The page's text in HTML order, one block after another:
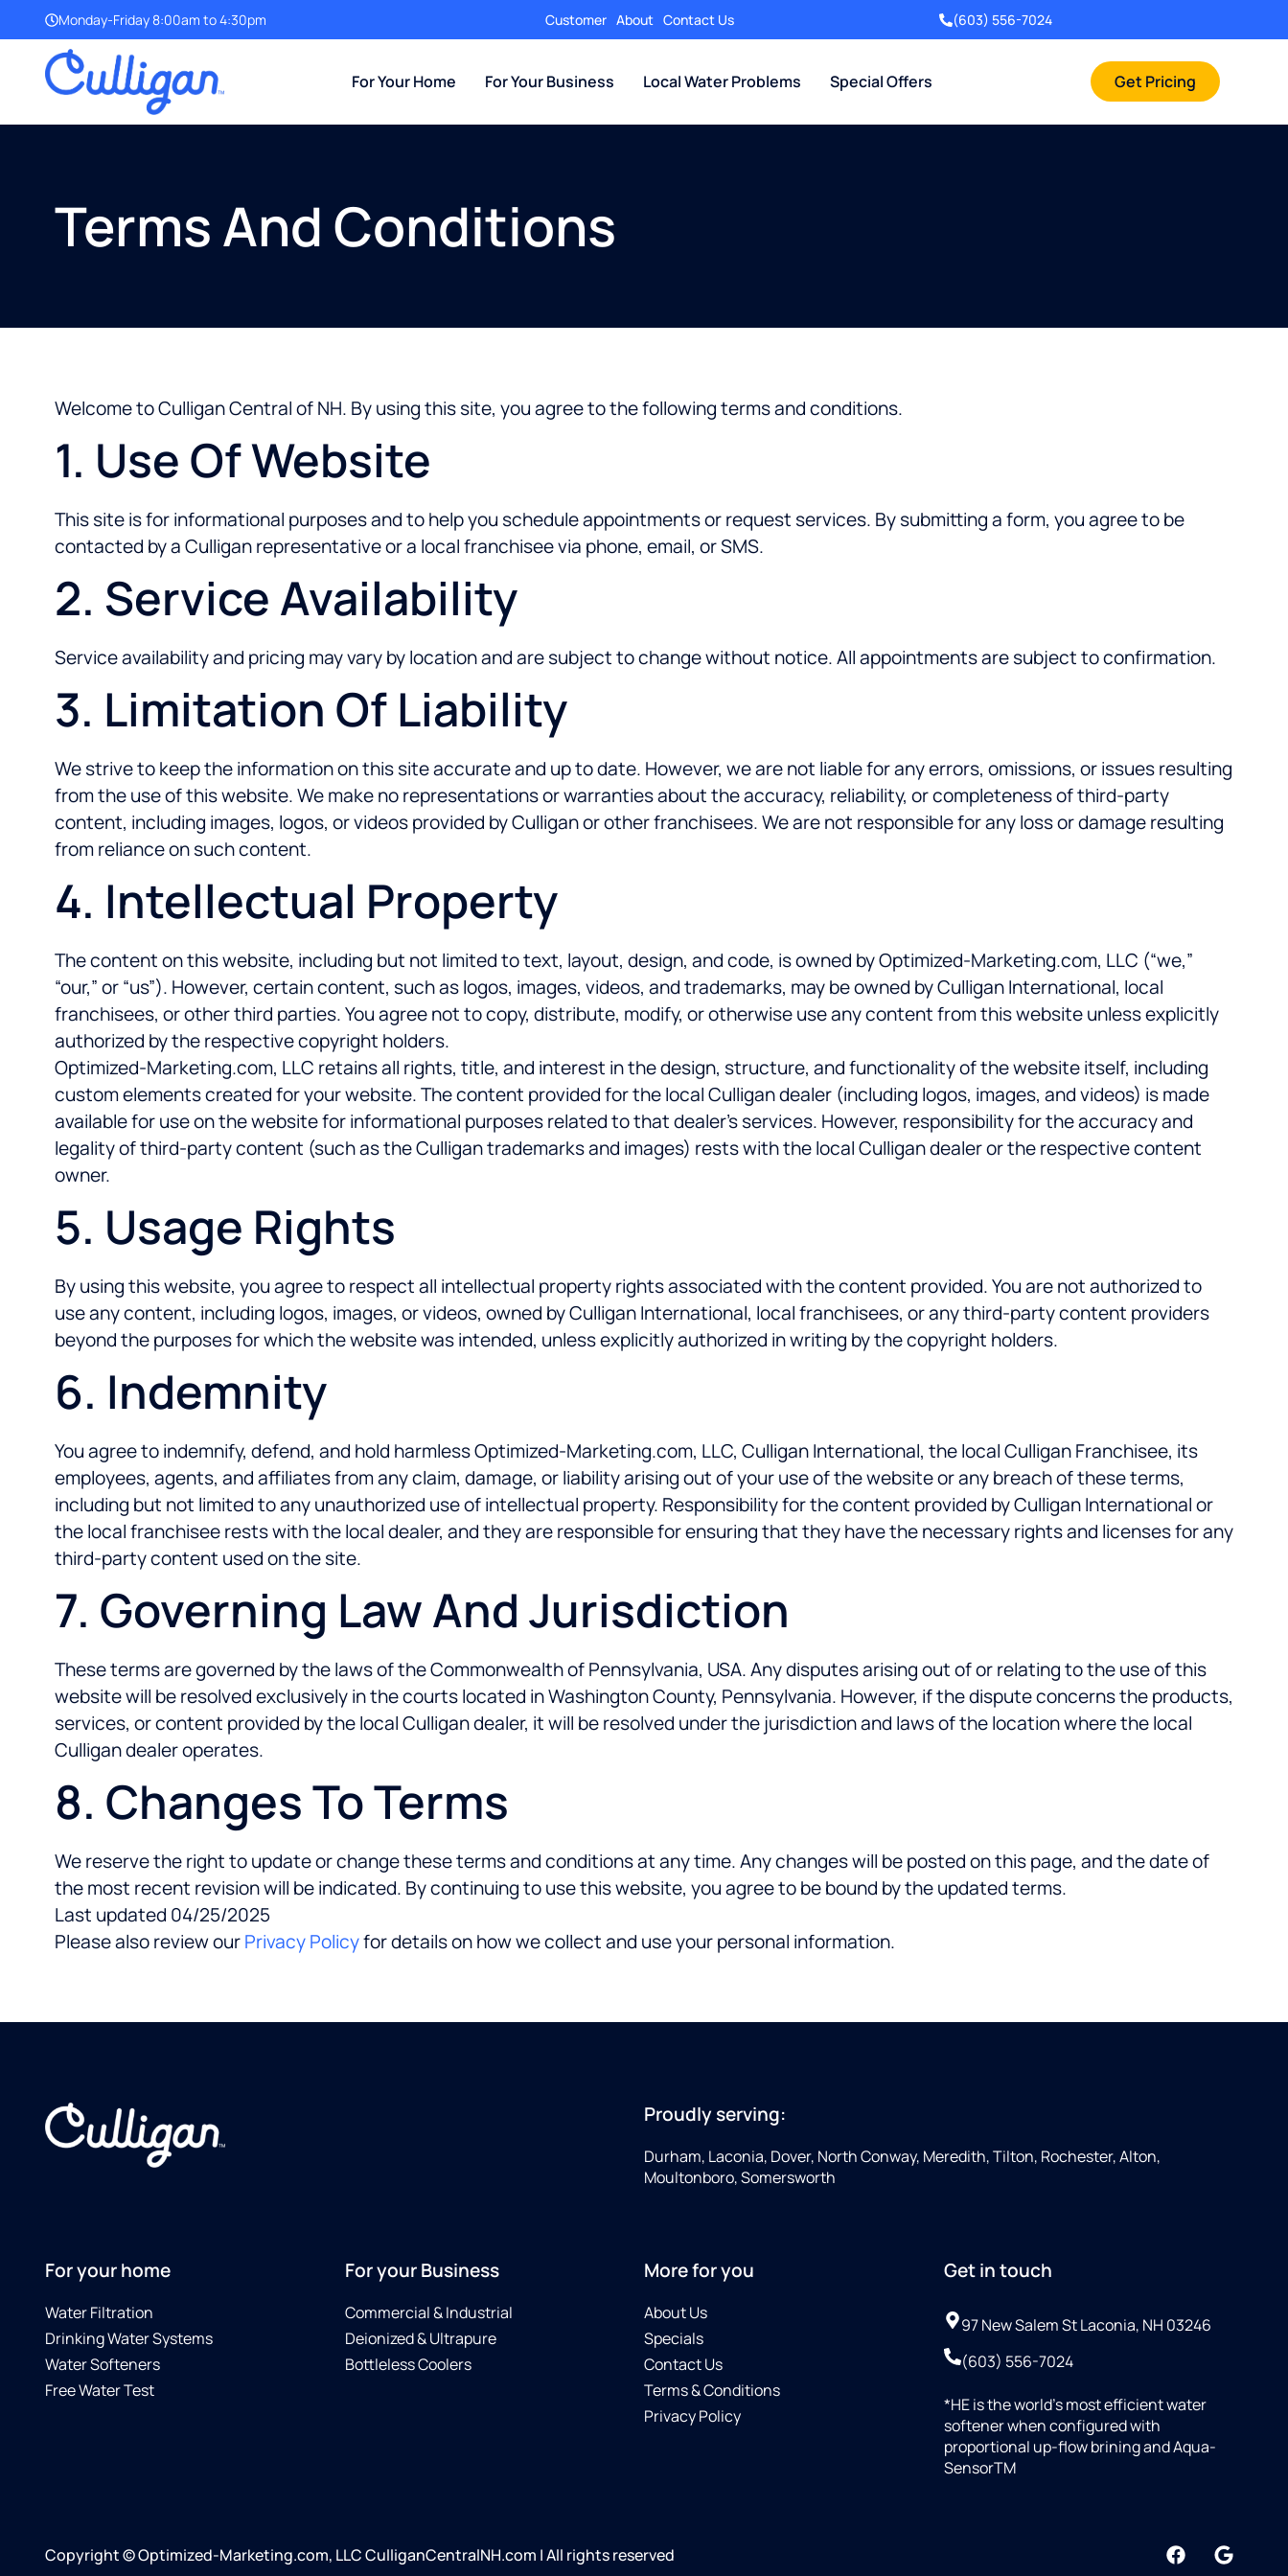
Monday-Friday 8:00am to 4:30pm Customer About Contact Us (603) 556-7024
For Your Home For Your Business Local Water Problems Special Offers Get Pricing
Terms And Conditions
Welcome to Culligan Central of NH. By using this site, you agree to the following terms and conditions.
1. Use Of Website
This site is for informational purposes and to help you schedule appointments or request services. By submitting a form, you agree to be
contacted by a Culligan representative or a local franchisee via phone, email, or SMS.
2. Service Availability
Service availability and pricing may vary by location and are subject to change without notice. All appointments are subject to confirmation.
3. Limitation Of Liability
We strive to keep the information on this site accurate and up to date. However, we are not liable for any errors, omissions, or issues resulting
from the use of this website. We make no representations or warranties about the accuracy, reliability, or completeness of third-party
content, including images, logos, or videos provided by Culligan or other franchisees. We are not responsible for any loss or damage resulting
from reliance on such content.
4. Intellectual Property
The content on this website, including but not limited to text, layout, design, and code, is owned by Optimized-Marketing.com, LLC (“we,”
“our,” or “us”). However, certain content, such as logos, images, videos, and trademarks, may be owned by Culligan International, local
franchisees, or other third parties. You agree not to copy, distribute, modify, or otherwise use any content from this website unless explicitly
authorized by the respective copyright holders.
Optimized-Marketing.com, LLC retains all rights, title, and interest in the design, structure, and functionality of the website itself, including
custom elements created for your website. The content provided for the local Culligan dealer (including logos, images, and videos) is made
available for use on the website for informational purposes related to that dealer’s services. However, responsibility for the accuracy and
legality of third-party content (such as the Culligan trademarks and images) rests with the local Culligan dealer or the respective content
owner.
5. Usage Rights
By using this website, you agree to respect all intellectual property rights associated with the content provided. You are not authorized to
use any content, including logos, images, or videos, owned by Culligan International, local franchisees, or any third-party content providers
beyond the purposes for which the website was intended, unless explicitly authorized in writing by the copyright holders.
6. Indemnity
You agree to indemnify, defend, and hold harmless Optimized-Marketing.com, LLC, Culligan International, the local Culligan Franchisee, its
employees, agents, and affiliates from any claim, damage, or liability arising out of your use of the website or any breach of these terms,
including but not limited to any unauthorized use of intellectual property. Responsibility for the content provided by Culligan International or
the local franchisee rests with the local dealer, and they are responsible for ensuring that they have the necessary rights and licenses for any
third-party content used on the site.
7. Governing Law And Jurisdiction
These terms are governed by the laws of the Commonwealth of Pennsylvania, USA. Any disputes arising out of or relating to the use of this
website will be resolved exclusively in the courts located in Washington County, Pennsylvania. However, if the dispute concerns the products,
services, or content provided by the local Culligan dealer, it will be resolved under the jurisdiction and laws of the location where the local
Culligan dealer operates.
8. Changes To Terms
We reserve the right to update or change these terms and conditions at any time. Any changes will be posted on this page, and the date of
the most recent revision will be indicated. By continuing to use this website, you agree to be bound by the updated terms.
Last updated 04/25/2025
Please also review ourPrivacy Policyfor details on how we collect and use your personal information.
Proudly serving:
Durham, Laconia, Dover, North Conway, Meredith, Tilton, Rochester, Alton,
Moultonboro, Somersworth
For your home
Water Filtration
Drinking Water Systems
Water Softeners
Free Water Test
For your Business
Commercial & Industrial
Deionized & Ultrapure
Bottleless Coolers
More for you
About Us
Specials
Contact Us
Terms & Conditions
Privacy Policy
Get in touch
97 New Salem St Laconia, NH 03246
(603) 556-7024
*HE is the world’s most efficient water
softener when configured with
proportional up-flow brining and Aqua-
SensorTM
Copyright © Optimized-Marketing.com, LLC CulliganCentralNH.com | All rights reserved